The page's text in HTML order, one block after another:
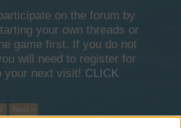
on the forum by
your own threads or
game first. If you do not
will need to register for
your next visit! CLICK
Next >